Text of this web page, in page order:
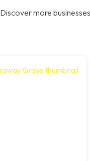
Discover more